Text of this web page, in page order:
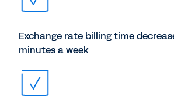
Exchange rate billing time
minutes a week